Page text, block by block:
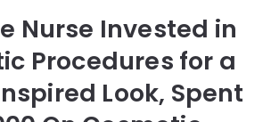
Nurse Invested in
Procedures for a
Look, Spent